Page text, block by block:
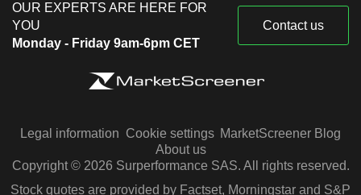
OUR EXPERTS ARE HERE FOR
YOU
Monday - Friday 9am-6pm CET
Contact us
Legal information Cookie settings MarketScreener Blog
About us
Copyright © 2026 Surperformance SAS. All rights reserved.
Stock quotes are provided by Factset, Morningstar and S&P